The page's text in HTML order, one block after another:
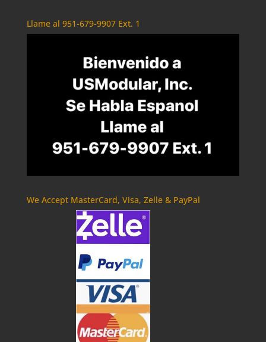
Llame al 951-679-9907 Ext. 1
We Accept MasterCard, Visa, Zelle & PayPal